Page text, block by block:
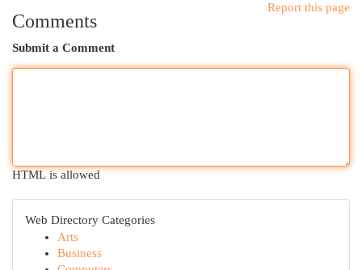
Report this page
Comments
Submit a Comment
HTML is allowed
Web Directory Categories
Arts
Business